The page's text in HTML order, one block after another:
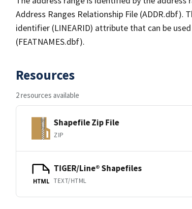
Address Ranges Relationship File
identifier (LINEARID) attribute that can be
(FEATNAMES.dbf).
Resources
2 resources available
Shapefile Zip File
ZIP
HTML
TIGER/Line® Shapefiles
TEXT/HTML